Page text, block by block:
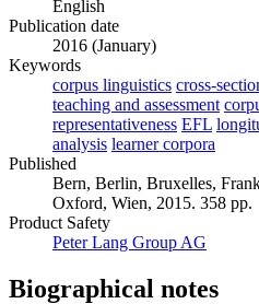
English
Publication date
2016 (January)
Keywords
corpus linguistics cross-
teaching and assessment
representativeness EFL
analysis learner corpora
Published
Bern, Berlin, Bruxelles,
Oxford, Wien, 2015. 358 pp.
Product Safety
Peter Lang Group AG
Biographical notes